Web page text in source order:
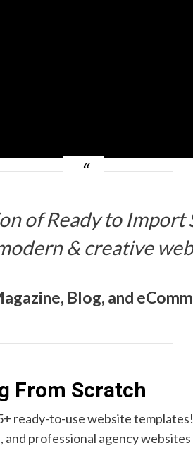
of Ready to Import
& creative
Blog, and
From Scratch
ready-to-use website
and professional agency